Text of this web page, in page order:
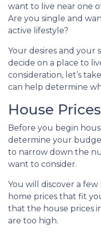
want to live near one
Are you single and
active lifestyle?
Your desires and your
decide on a place to
consideration, let’s
can help determine
House
Before you begin
determine your
to narrow down the
want to consider.
You will discover a
home prices that fit
that the house prices
are too high.